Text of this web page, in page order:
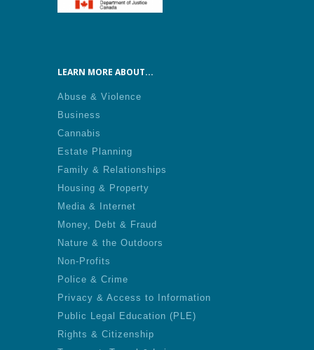
LEARN MORE ABOUT...
Abuse & Violence
Business
Cannabis
Estate Planning
Family & Relationships
Housing & Property
Media & Internet
Money, Debt & Fraud
Nature & the Outdoors
Non-Profits
Police & Crime
Privacy & Access to Information
Public Legal Education (PLE)
Rights & Citizenship